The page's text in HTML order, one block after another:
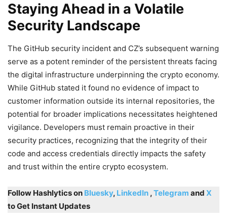
Staying Ahead in a Volatile
Security Landscape
The GitHub security incident and CZ’s subsequent warning
serve as a potent reminder of the persistent threats facing
the digital infrastructure underpinning the crypto economy.
While GitHub stated it found no evidence of impact to
customer information outside its internal repositories, the
potential for broader implications necessitates heightened
vigilance. Developers must remain proactive in their
security practices, recognizing that the integrity of their
code and access credentials directly impacts the safety
and trust within the entire crypto ecosystem.
Follow Hashlytics on Bluesky, LinkedIn ,Telegram and X
to Get Instant Updates